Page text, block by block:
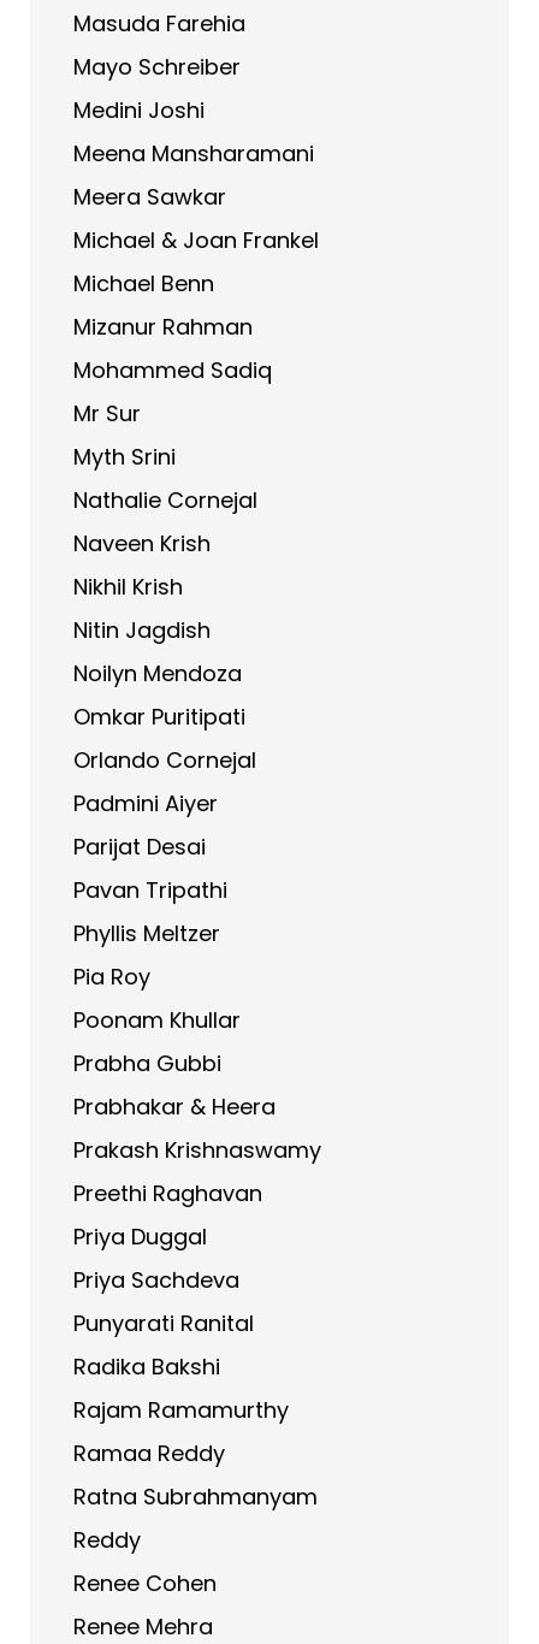
Masuda Farehia
Mayo Schreiber
Medini Joshi
Meena Mansharamani
Meera Sawkar
Michael & Joan Frankel
Michael Benn
Mizanur Rahman
Mohammed Sadiq
Mr Sur
Myth Srini
Nathalie Cornejal
Naveen Krish
Nikhil Krish
Nitin Jagdish
Noilyn Mendoza
Omkar Puritipati
Orlando Cornejal
Padmini Aiyer
Parijat Desai
Pavan Tripathi
Phyllis Meltzer
Pia Roy
Poonam Khullar
Prabha Gubbi
Prabhakar & Heera
Prakash Krishnaswamy
Preethi Raghavan
Priya Duggal
Priya Sachdeva
Punyarati Ranital
Radika Bakshi
Rajam Ramamurthy
Ramaa Reddy
Ratna Subrahmanyam
Reddy
Renee Cohen
Renee Mehra